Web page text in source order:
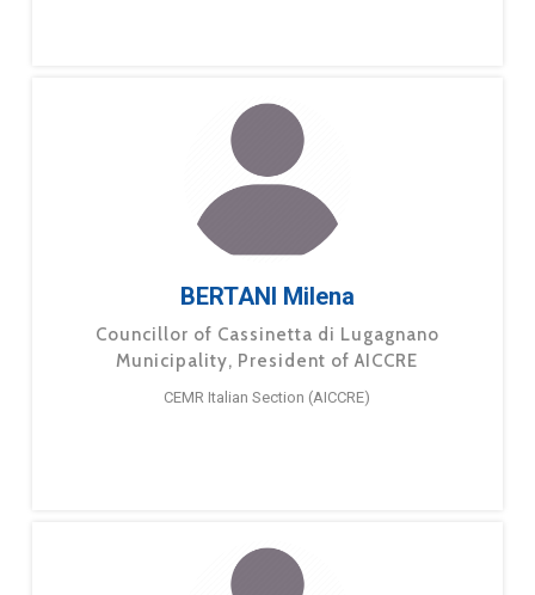
BERTANI Milena
Councillor of Cassinetta di Lugagnano
Municipality, President of AICCRE
CEMR Italian Section (AICCRE)